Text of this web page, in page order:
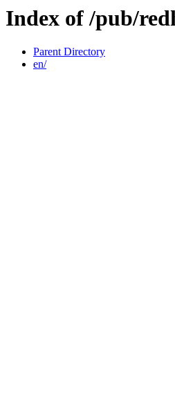
Index of /pub/
Parent Directory
en/